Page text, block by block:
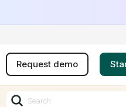
Request demo